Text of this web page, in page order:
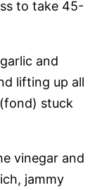
to take 45-
and
lifting up all
stuck
vinegar and
jammy